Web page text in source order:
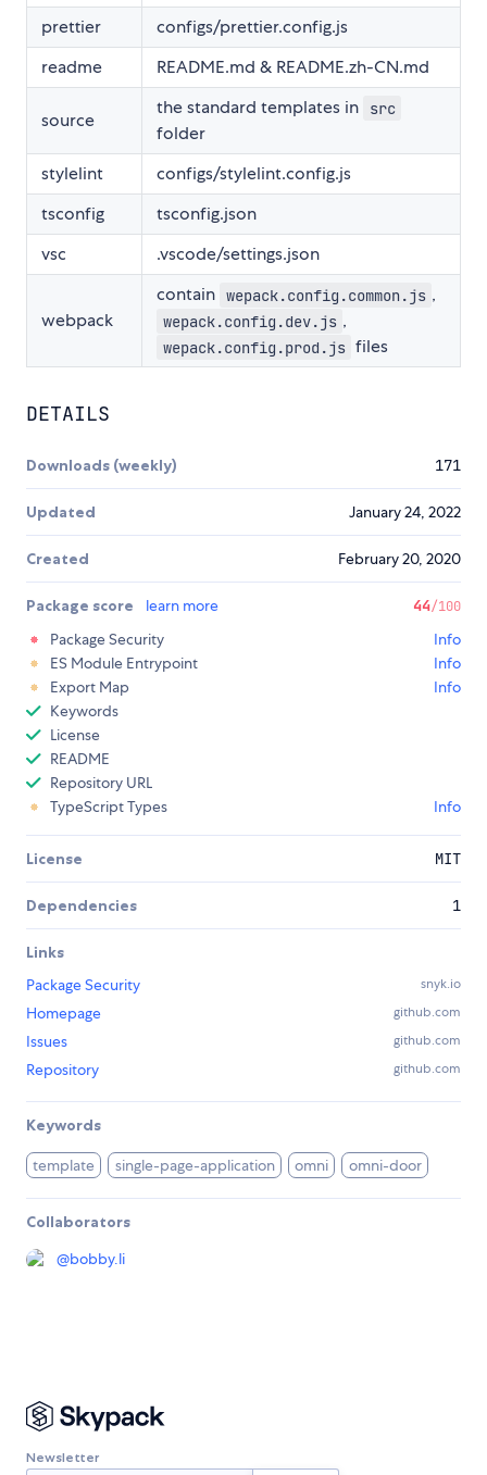
prettier
configs/prettier.config.js
readme
README.md & README.zh-CN.md
source
the standard templates in src
folder
stylelint
configs/stylelint.config.js
tsconfig
tsconfig.json
vsc
.vscode/settings.json
webpack
contain wepack.config.common.js ,
wepack.config.dev.js ,
wepack.config.prod.js files
DETAILS
Downloads (weekly) 171
Updated January 24, 2022
Created February 20, 2020
Package score learn more 44/100
Package Security
Info
ES Module Entrypoint
Info
Export Map
Info
Keywords
License
README
Repository URL
TypeScript Types
Info
License MIT
Dependencies 1
Links
Package Security
snyk.io
Homepage github.com
Issues github.com
Repository github.com
Keywords
template single-page-application omni omni-door
Collaborators
@bobby.li
Newsletter